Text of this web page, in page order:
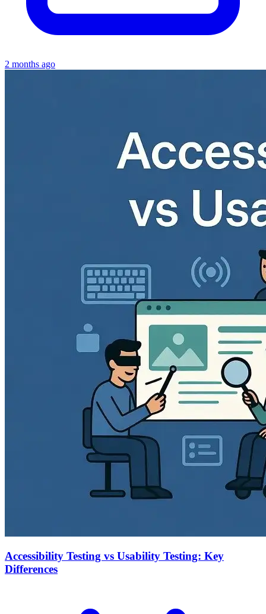
2 months ago
Accessibility Testing vs Usability Testing: Key
Differences